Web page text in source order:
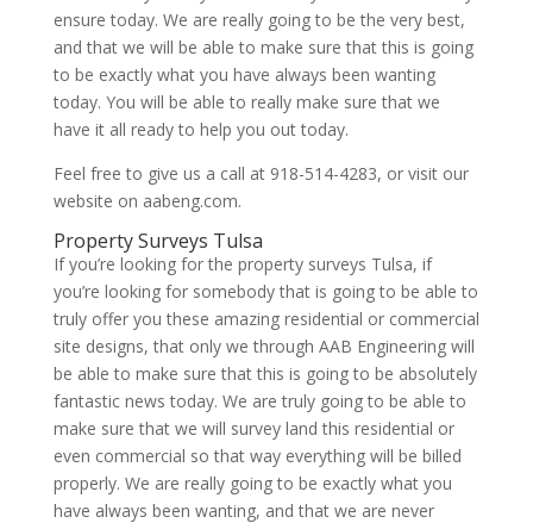
ensure today. We are really going to be the very best,
and that we will be able to make sure that this is going
to be exactly what you have always been wanting
today. You will be able to really make sure that we
have it all ready to help you out today.
Feel free to give us a call at 918-514-4283, or visit our
website on aabeng.com.
Property Surveys Tulsa
If you’re looking for the property surveys Tulsa, if
you’re looking for somebody that is going to be able to
truly offer you these amazing residential or commercial
site designs, that only we through AAB Engineering will
be able to make sure that this is going to be absolutely
fantastic news today. We are truly going to be able to
make sure that we will survey land this residential or
even commercial so that way everything will be billed
properly. We are really going to be exactly what you
have always been wanting, and that we are never